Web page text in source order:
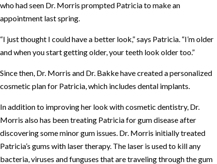
who had seen Dr. Morris prompted Patricia to make an
appointment last spring.
“I just thought I could have a better look,” says Patricia. “I’m older
and when you start getting older, your teeth look older too.”
Since then, Dr. Morris and Dr. Bakke have created a personalized
cosmetic plan for Patricia, which includes dental implants.
In addition to improving her look with cosmetic dentistry, Dr.
Morris also has been treating Patricia for gum disease after
discovering some minor gum issues. Dr. Morris initially treated
Patricia’s gums with laser therapy. The laser is used to kill any
bacteria, viruses and funguses that are traveling through the gum